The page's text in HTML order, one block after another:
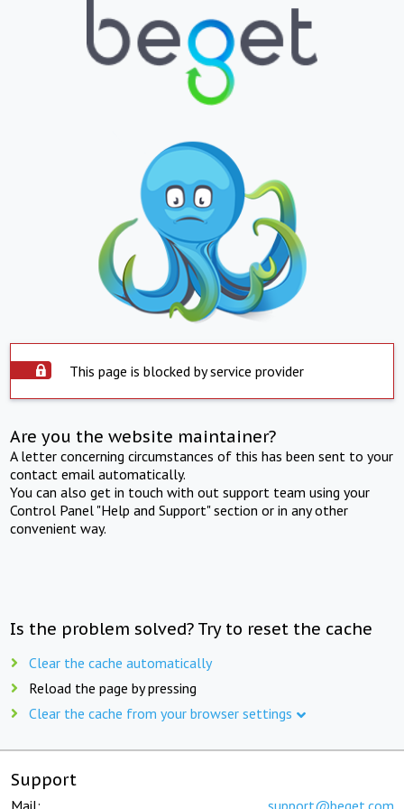
This page is blocked by service provider
Are you the website maintainer?
A letter concerning circumstances of this has been sent to your
contact email automatically.
You can also get in touch with out support team using your
Control Panel "Help and Support" section or in any other
convenient way.
Is the problem solved? Try to reset the cache
Clear the cache automatically
Reload the page by pressing
Clear the cache from your browser settings
Support
Mail: support@beget.com